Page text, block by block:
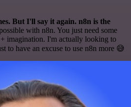
But I'll say it again. n8n is the
with n8n. You just need some
imagination. I'm actually looking to
to have an excuse to use n8n more 😅